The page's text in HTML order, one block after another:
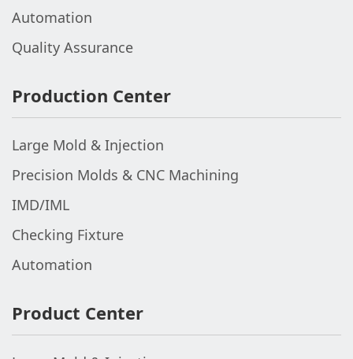
Automation
Quality Assurance
Production Center
Large Mold & Injection
Precision Molds & CNC Machining
IMD/IML
Checking Fixture
Automation
Product Center